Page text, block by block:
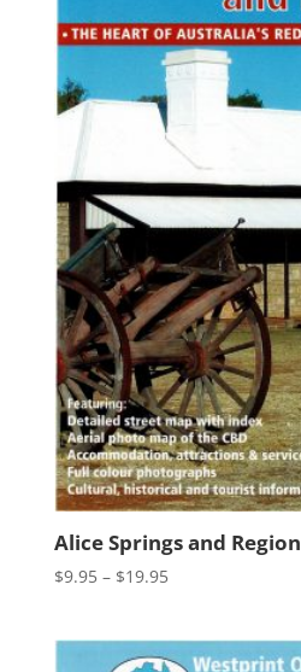
Alice Springs and Region
$9.95 – $19.95Price
through